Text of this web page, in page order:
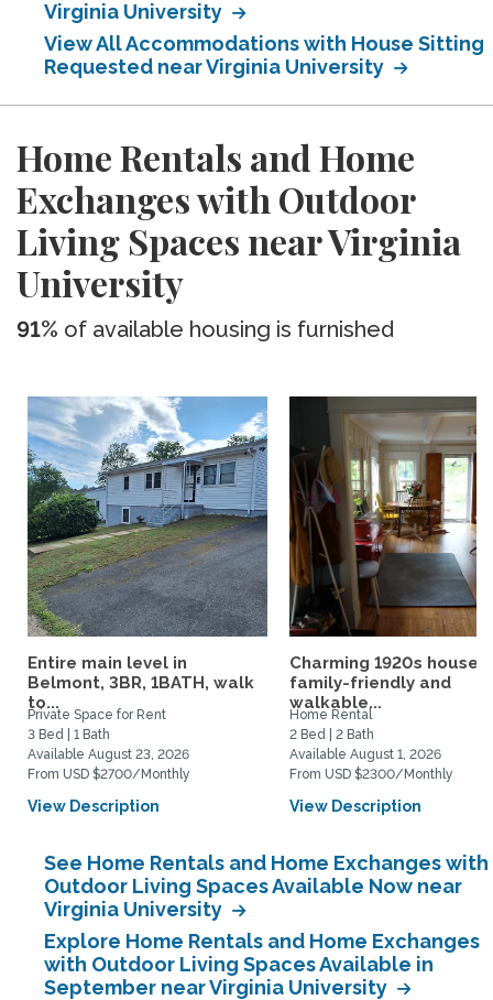
Virginia University
View All Accommodations with House Sitting
Requested near Virginia University
Home Rentals and Home
Exchanges with Outdoor
Living Spaces near Virginia
University
91% of available housing is furnished
Entire main level in
Belmont, 3BR, 1BATH, walk
to...
Private Space for Rent
3 Bed | 1 Bath
Available August 23, 2026
From USD $2700/Monthly
View Description
Charming 1920s house,
family-friendly and
walkable...
Home Rental
2 Bed | 2 Bath
Available August 1, 2026
From USD $2300/Monthly
View Description
See Home Rentals and Home Exchanges with
Outdoor Living Spaces Available Now near
Virginia University
Explore Home Rentals and Home Exchanges
with Outdoor Living Spaces Available in
September near Virginia University